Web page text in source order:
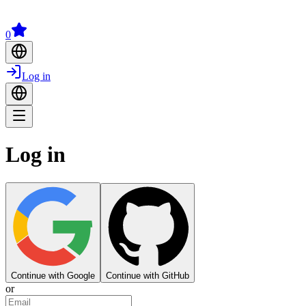
0
Log in
Log in
Continue with Google Continue with GitHub
or